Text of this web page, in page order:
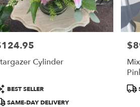
Cylinder
BEST SELLER
SAME-DAY DELIVERY